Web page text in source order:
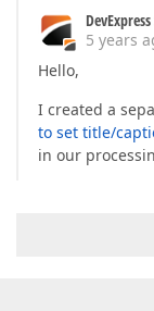
5 years
Hello,
I created a
to set title/
in our